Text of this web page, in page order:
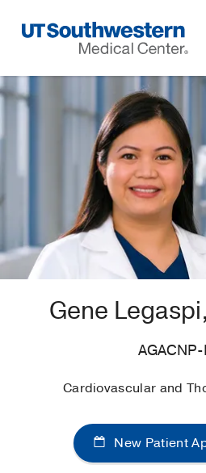
Navigation
Gene Legaspi,
Cardiovascular and
New Patient